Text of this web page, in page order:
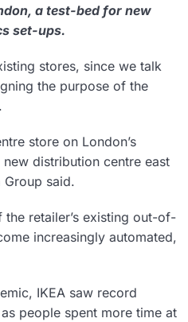
a test-bed for new
set-ups.
stores, since we talk
the purpose of the
store on London’s
distribution centre east
said.
retailer’s existing out-of-
increasingly automated,
IKEA saw record
people spent more time at